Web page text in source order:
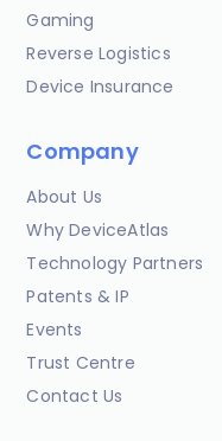
Gaming
Reverse Logistics
Device Insurance
Company
About Us
Why DeviceAtlas
Technology Partners
Patents & IP
Events
Trust Centre
Contact Us